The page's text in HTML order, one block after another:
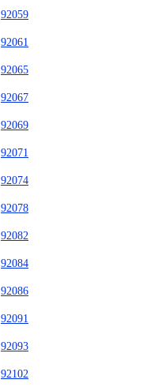
92059
92061
92065
92067
92069
92071
92074
92078
92082
92084
92086
92091
92093
92102